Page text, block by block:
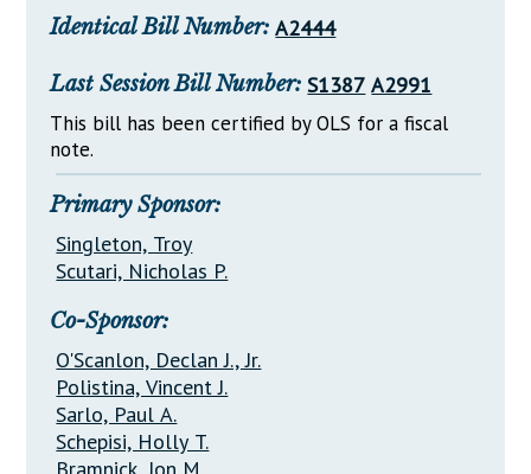
Identical Bill Number: A2444
Last Session Bill Number: S1387 A2991
This bill has been certified by OLS for a fiscal
note.
Primary Sponsor:
Singleton, Troy
Scutari, Nicholas P.
Co-Sponsor:
O'Scanlon, Declan J., Jr.
Polistina, Vincent J.
Sarlo, Paul A.
Schepisi, Holly T.